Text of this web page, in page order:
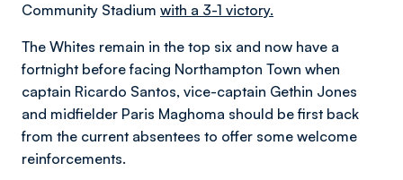
Community Stadium with a 3-1 victory.
The Whites remain in the top six and now have a
fortnight before facing Northampton Town when
captain Ricardo Santos, vice-captain Gethin Jones
and midfielder Paris Maghoma should be first back
from the current absentees to offer some welcome
reinforcements.